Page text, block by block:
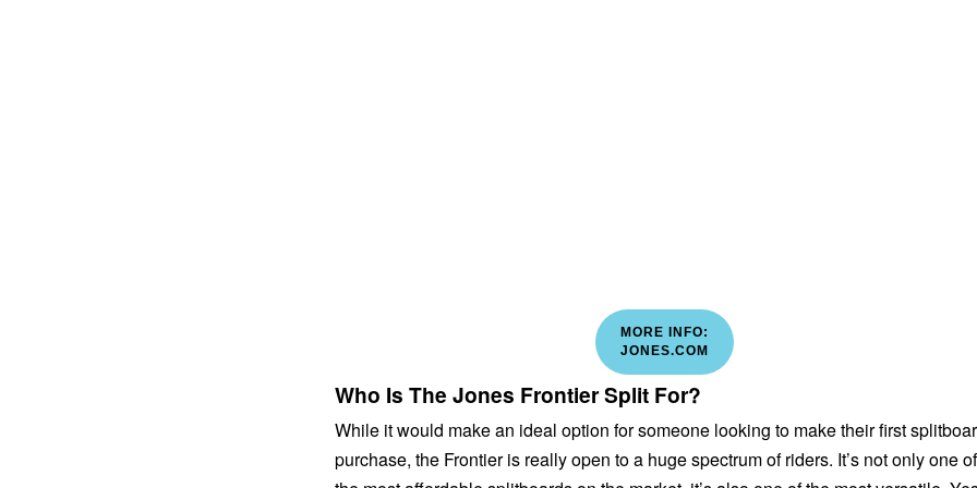
MORE INFO:
JONES.COM
Who Is The Jones Frontier Split For?
While it would make an ideal option for someone looking to make their first
purchase, the Frontier is really open to a huge spectrum of riders. It’s not only one of